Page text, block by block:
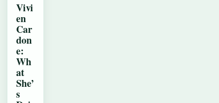
Vivi
en
Car
don
e:
Wh
at
She’
s